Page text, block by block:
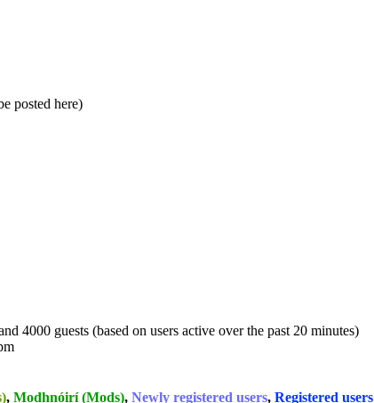
posted here)
4000 guests (based on users active over the past 20 minutes)
, Modhnóirí (Mods), Newly registered users, Registered users